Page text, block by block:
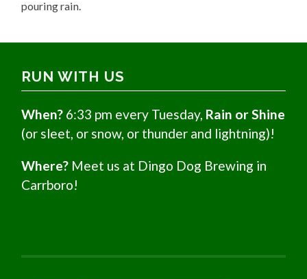
pouring rain.
RUN WITH US
When? 6:33 pm every Tuesday, Rain or Shine
(or sleet, or snow, or thunder and lightning)!
Where? Meet us at Dingo Dog Brewing in
Carrboro!